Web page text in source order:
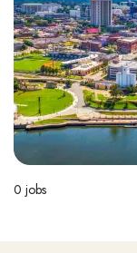
0 jobs